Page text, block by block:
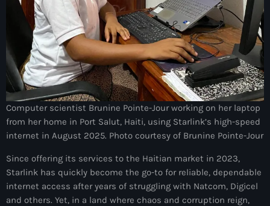
février 2025
janvier 2025
décembre 2024
novembre 2024
octobre 2024
septembre 2024
juillet 2024
juin 2024
Computer scientist Brunine Pointe-Jour working on her laptop
from her home in Port Salut, Haiti, using Starlink’s high-speed
internet in August 2025. Photo courtesy of Brunine Pointe-Jour
Since offering its services to the Haitian market in 2023,
Starlink has quickly become the go-to for reliable, dependable
internet access after years of struggling with Natcom, Digicel
and others. Yet, in a land where chaos and corruption reign,